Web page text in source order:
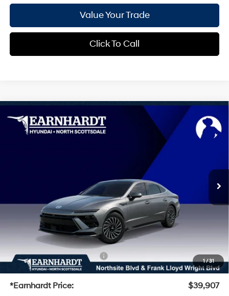
Value Your Trade
Click To Call
1/31
2026Hyundai Sonata Hybrid
KMHL54JJ5TA187341Stock: 4 Cyl - 2.0 L
$39,907
*EARNHARDT PRICE
$40,125
-$1,535
Adjusted Sub-Total
$38,590
No Bull Protection Package added: Lifetime Guaranteed Window Tint for maximum heat &
UV protection, plus thermo-plastic handle-cup protectors and door-edge guards to help
protect your investment from both wear & tear and the AZ climate!
+ No Bull Protection Package
+$618
+Doc Fee:
$699
*Earnhardt Price: $39,907
Compare Vehicle